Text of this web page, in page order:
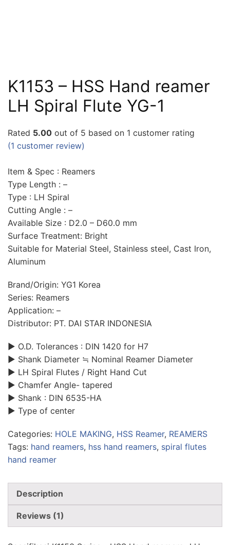
K1153 – HSS Hand reamer
LH Spiral Flute YG-1
Rated 5.00 out of 5 based on 1 customer rating
(1 customer review)
Item & Spec : Reamers
Type Length : –
Type : LH Spiral
Cutting Angle : –
Available Size : D2.0 – D60.0 mm
Surface Treatment: Bright
Suitable for Material Steel, Stainless steel, Cast Iron,
Aluminum
Brand/Origin: YG1 Korea
Series: Reamers
Application: –
Distributor: PT. DAI STAR INDONESIA
▶ O.D. Tolerances : DIN 1420 for H7
▶ Shank Diameter ≒ Nominal Reamer Diameter
▶ LH Spiral Flutes / Right Hand Cut
▶ Chamfer Angle- tapered
▶ Shank : DIN 6535-HA
▶ Type of center
Categories: HOLE MAKING, HSS Reamer, REAMERS
Tags: hand reamers, hss hand reamers, spiral flutes
hand reamer
Description
Reviews (1)